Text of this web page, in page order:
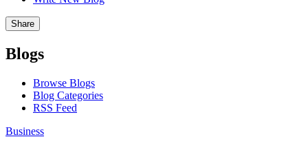
Share
Blogs
Browse Blogs
Blog Categories
RSS Feed
Business